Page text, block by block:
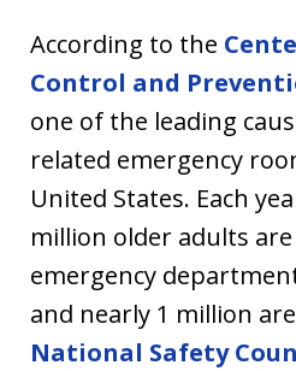
According to the
Control and
one of the leading
related emergency
United States. Each
million older adults
emergency
and nearly 1 million
National Safety